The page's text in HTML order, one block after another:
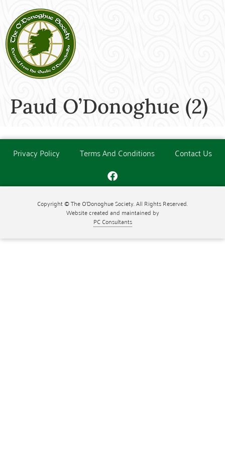
Paud O’Donoghue (2)
Privacy Policy Terms And Conditions Contact Us
Copyright © The O'Donoghue Society. All Rights Reserved.
Website created and maintained by
PC Consultants